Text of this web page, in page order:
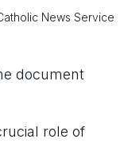
News Service
document
role of